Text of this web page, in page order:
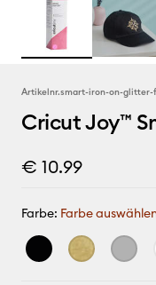
Artikelnr.smart-iron-on-
Cricut Joy™
€ 10.99
Farbe: Farbe